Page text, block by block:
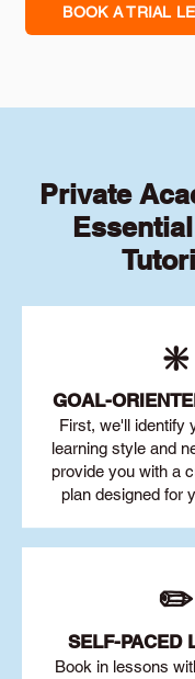
BOOK A TRIAL
Private
❇️
GOAL-
First, we'll identify
learning style and
provide you with a
plan designed for
✏️
SELF-PACED
Book in lessons